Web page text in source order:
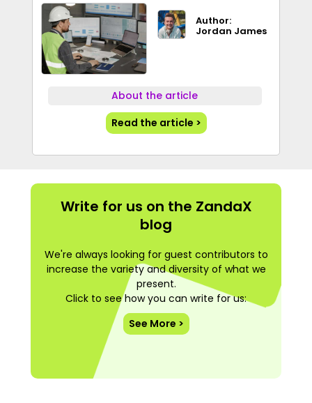
Author:
Jordan James
About the article
Read the article >
Write for us on the ZandaX
blog
We're always looking for guest contributors to
increase the variety and diversity of what we
present.
Click to see how you can write for us:
See More >